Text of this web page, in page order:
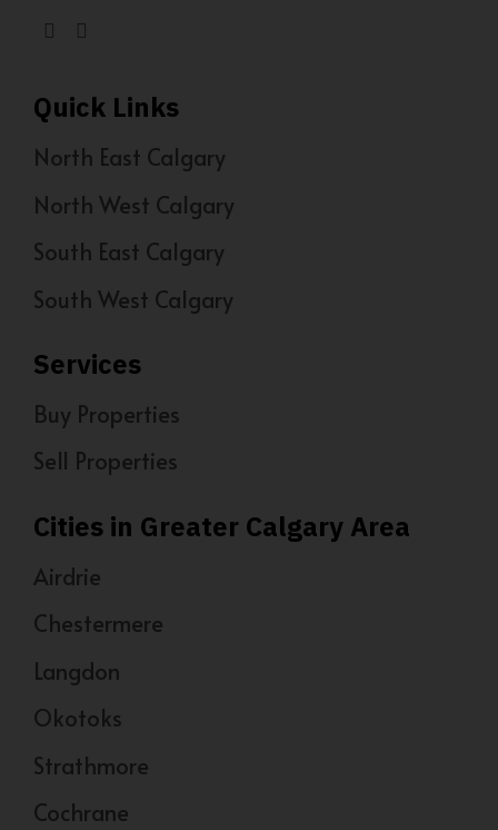
Quick Links
North East Calgary
North West Calgary
South East Calgary
South West Calgary
Services
Buy Properties
Sell Properties
Cities in Greater Calgary Area
Airdrie
Chestermere
Langdon
Okotoks
Strathmore
Cochrane